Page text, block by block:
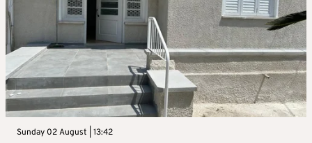
Sunday 02 August | 13:42